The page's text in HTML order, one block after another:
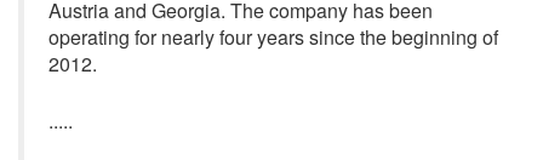
Austria and Georgia. The company has been
operating for nearly four years since the beginning of
2012.
.....